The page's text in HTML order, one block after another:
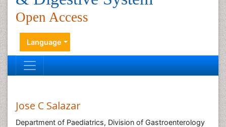
Open Access
Language
Jose C Salazar
Department of Paediatrics, Division of Gastroenterology